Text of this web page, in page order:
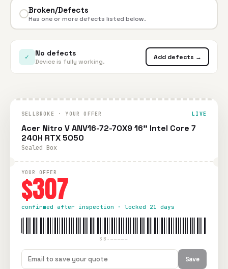
Broken/Defects
Has one or more defects listed below.
✓ No defects
Device is fully working.
Add defects →
SELLBROKE · YOUR OFFER LIVE
Acer Nitro V ANV16-72-70X9 16" Intel Core 7
240H RTX 5050
Sealed Box
YOUR OFFER
$307
confirmed after inspection · locked 21 days
SB-—————
Save